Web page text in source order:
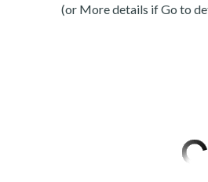
(or More details if Go to